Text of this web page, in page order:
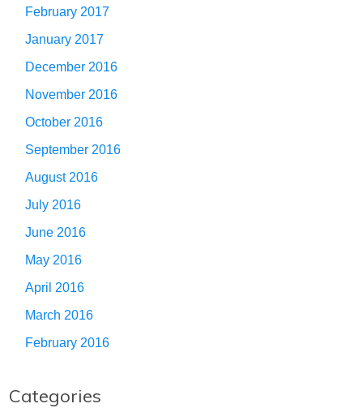
February 2017
January 2017
December 2016
November 2016
October 2016
September 2016
August 2016
July 2016
June 2016
May 2016
April 2016
March 2016
February 2016
Categories